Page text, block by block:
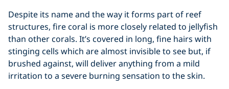
Despite its name and the way it forms part of reef
structures, fire coral is more closely related to jellyfish
than other corals. It’s covered in long, fine hairs with
stinging cells which are almost invisible to see but, if
brushed against, will deliver anything from a mild
irritation to a severe burning sensation to the skin.